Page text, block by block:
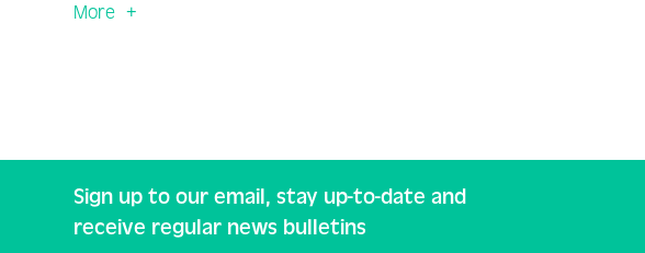
More
Sign up to our email, stay up-to-date and
receive regular news bulletins